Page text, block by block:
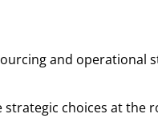
and operational
strategic choices at the